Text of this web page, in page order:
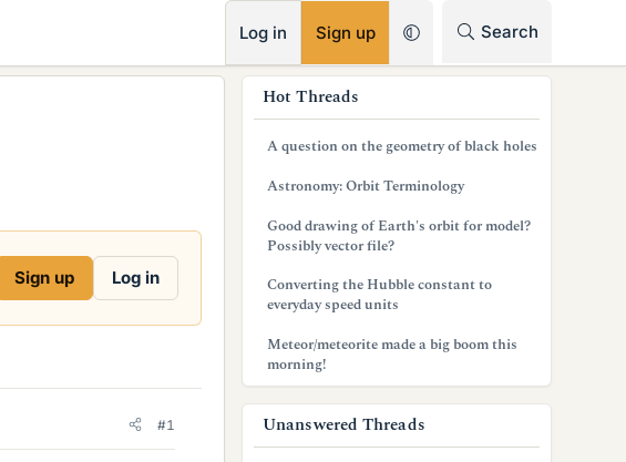
Log in Sign up Search
Sign up Log in
#1
Hot Threads
A question on the geometry of black holes
Astronomy: Orbit Terminology
Good drawing of Earth's orbit for model?
Possibly vector file?
Converting the Hubble constant to
everyday speed units
Meteor/meteorite made a big boom this
morning!
Unanswered Threads